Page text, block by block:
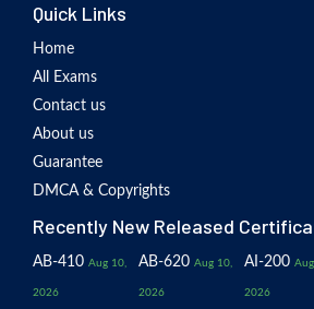
Quick Links
Home
All Exams
Contact us
About us
Guarantee
DMCA & Copyrights
Recently New Released
AB-410 Aug 10,
2026
AB-620 Aug 10,
2026
AI-200
2026